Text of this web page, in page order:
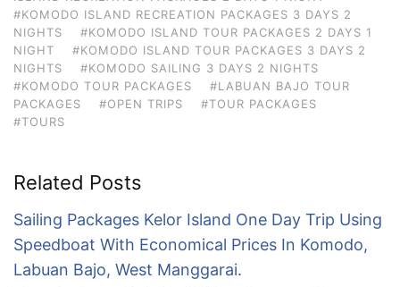
#KOMODO ISLAND RECREATION PACKAGES 3 DAYS 2
NIGHTS
#KOMODO ISLAND TOUR PACKAGES 2 DAYS 1
NIGHT
#KOMODO ISLAND TOUR PACKAGES 3 DAYS 2
NIGHTS
#KOMODO SAILING 3 DAYS 2 NIGHTS
#KOMODO TOUR PACKAGES
#LABUAN BAJO TOUR
PACKAGES
#OPEN TRIPS
#TOUR PACKAGES
#TOURS
Related Posts
Sailing Packages Kelor Island One Day Trip Using
Speedboat With Economical Prices In Komodo,
Labuan Bajo, West Manggarai.